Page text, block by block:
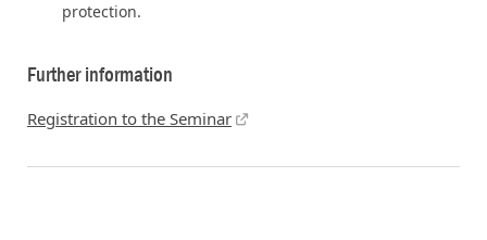
protection.
Further information
Registration to the Seminar